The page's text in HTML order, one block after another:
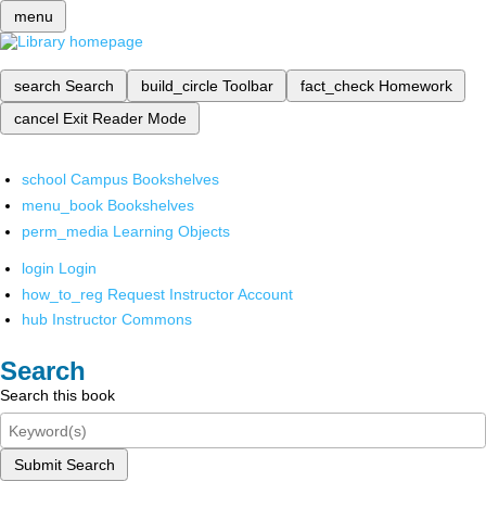
menu
search Search build_circle Toolbar fact_check Homework
cancel Exit Reader Mode
school Campus Bookshelves
menu_book Bookshelves
perm_media Learning Objects
login Login
how_to_reg Request Instructor Account
hub Instructor Commons
Search
Search this book
Submit Search